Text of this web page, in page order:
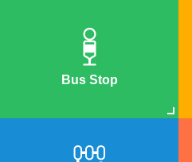
Bus Stop